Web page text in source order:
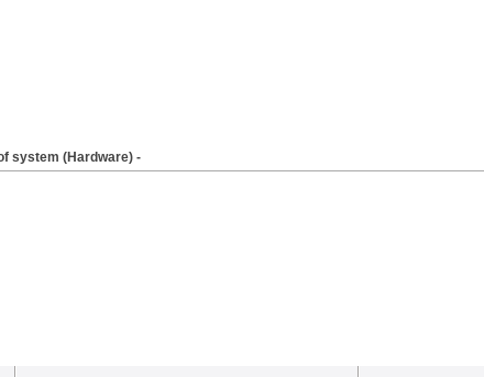
system (Hardware) -